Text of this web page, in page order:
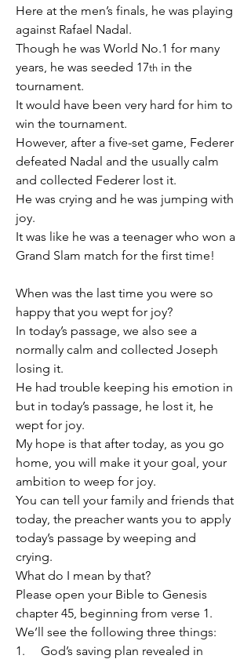
Here at the men’s finals, he was playing
against Rafael Nadal.
Though he was World No.1 for many
years, he was seeded 17th in the
tournament.
It would have been very hard for him to
win the tournament.
However, after a five-set game, Federer
defeated Nadal and the usually calm
and collected Federer lost it.
He was crying and he was jumping with
joy.
It was like he was a teenager who won a
Grand Slam match for the first time!
When was the last time you were so
happy that you wept for joy?
In today’s passage, we also see a
normally calm and collected Joseph
losing it.
He had trouble keeping his emotion in
but in today’s passage, he lost it, he
wept for joy.
My hope is that after today, as you go
home, you will make it your goal, your
ambition to weep for joy.
You can tell your family and friends that
today, the preacher wants you to apply
today’s passage by weeping and
crying.
What do I mean by that?
Please open your Bible to Genesis
chapter 45, beginning from verse 1.
We’ll see the following three things:
1.     God’s saving plan revealed in